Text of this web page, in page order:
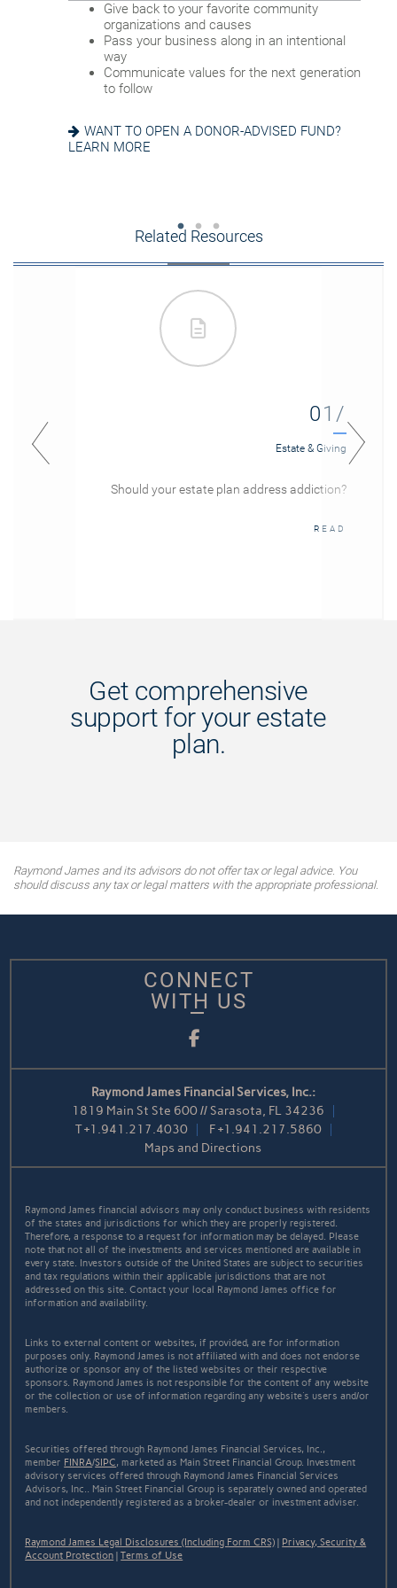
Give back to your favorite community
organizations and causes
Pass your business along in an intentional
way
Communicate values for the next generation
to follow
WANT TO OPEN A DONOR-ADVISED FUND?
LEARN MORE
account successor
Choose the guardian for a minor child
MEETING GUIDE
Reduce fees associated with probate
GETTING THINGS IN ORDER? READ ABOUT
EIGHT ESTATE PLANNING ESSENTIALS
Related Resources
01/
Estate & Giving
Should your estate plan address addiction?
READ
Get comprehensive
support for your estate
plan.
Raymond James and its advisors do not offer tax or legal advice. You
should discuss any tax or legal matters with the appropriate professional.
CONNECT
WITH US
Facebook
Raymond James Financial Services, Inc.:
1819 Main St Ste 600 // Sarasota, FL 34236
T+1.941.217.4030 F+1.941.217.5860
Maps and Directions
Raymond James financial advisors may only conduct business with residents
of the states and jurisdictions for which they are properly registered.
Therefore, a response to a request for information may be delayed. Please
note that not all of the investments and services mentioned are available in
every state. Investors outside of the United States are subject to securities
and tax regulations within their applicable jurisdictions that are not
addressed on this site. Contact your local Raymond James office for
information and availability.
Links to external content or websites, if provided, are for information
purposes only. Raymond James is not affiliated with and does not endorse
authorize or sponsor any of the listed websites or their respective
sponsors. Raymond James is not responsible for the content of any website
or the collection or use of information regarding any website's users and/or
members.
Securities offered through Raymond James Financial Services, Inc.,
member FINRA/SIPC, marketed as Main Street Financial Group. Investment
advisory services offered through Raymond James Financial Services
Advisors, Inc.. Main Street Financial Group is separately owned and operated
and not independently registered as a broker-dealer or investment adviser.
Raymond James Legal Disclosures (Including Form CRS) | Privacy, Security &
Account Protection |Terms of Use